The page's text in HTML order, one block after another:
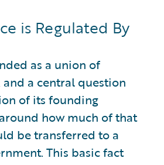
is Regulated By
as a union of
and a central question
of its founding
how much of that
be transferred to a
This basic fact